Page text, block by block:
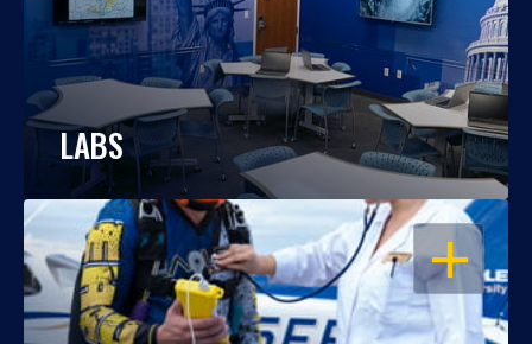
LABS
OPEN